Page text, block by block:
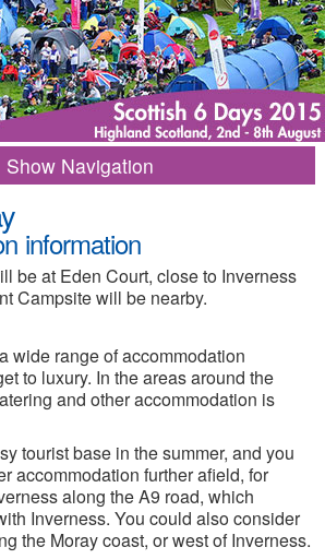
Navigation
Entry Info
Training options
Where to Stay
Contacts
information
be at Eden Court, close to Inverness
Campsite will be nearby.
wide range of accommodation
to luxury. In the areas around the
and other accommodation is
tourist base in the summer, and you
accommodation further afield, for
along the A9 road, which
Inverness. You could also consider
the Moray coast, or west of Inverness.